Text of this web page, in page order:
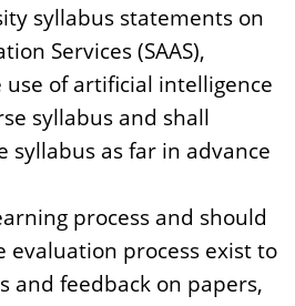
syllabus statements on
Services (SAAS),
of artificial intelligence
syllabus and shall
syllabus as far in advance
process and should
process exist to
and feedback on papers,